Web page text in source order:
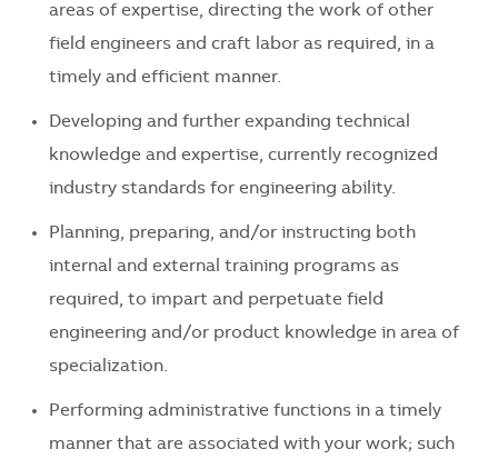
areas of expertise, directing the work of other
field engineers and craft labor as required, in a
timely and efficient manner.
Developing and further expanding technical
knowledge and expertise, currently recognized
industry standards for engineering ability.
Planning, preparing, and/or instructing both
internal and external training programs as
required, to impart and perpetuate field
engineering and/or product knowledge in area of
specialization.
Performing administrative functions in a timely
manner that are associated with your work; such